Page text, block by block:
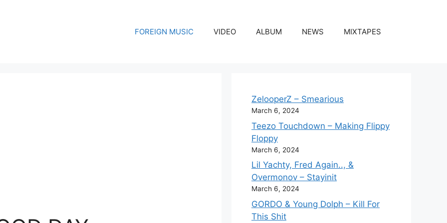
FOREIGN MUSIC VIDEO ALBUM NEWS MIXTAPES
ZelooperZ – Smearious
March 6, 2024
Teezo Touchdown – Making Flippy
Floppy
March 6, 2024
Lil Yachty, Fred Again.., &
Overmonov – Stayinit
March 6, 2024
GORDO & Young Dolph – Kill For
This Shit